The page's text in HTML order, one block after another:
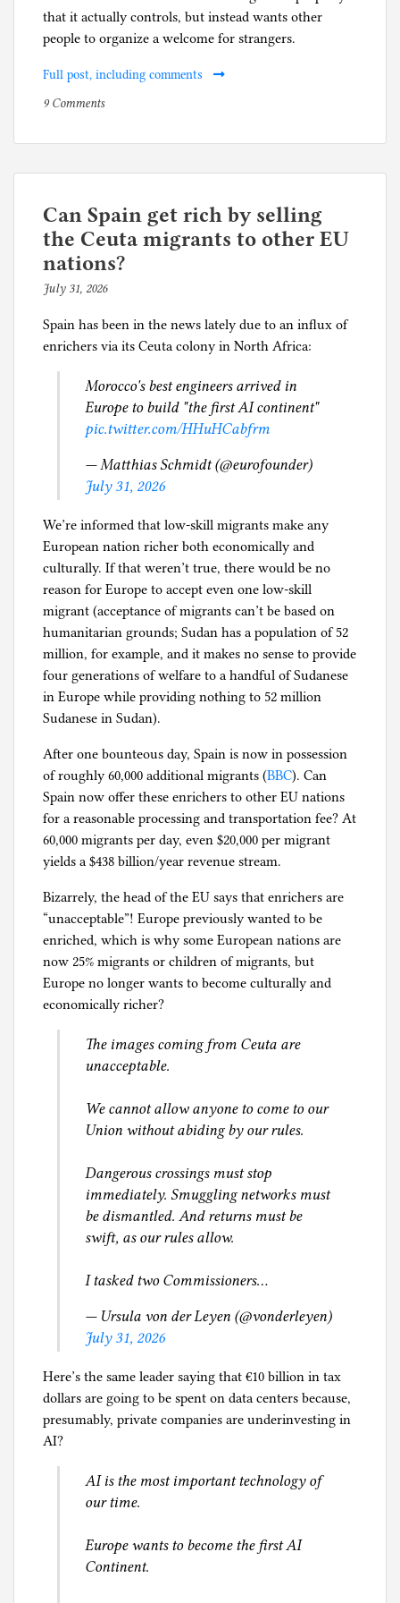
that it actually controls, but instead wants other
people to organize a welcome for strangers.
Full post, including comments
P
s
d
i
o
c
e
,
T
r
a
v
e
l
S
t
o
i
e
s
9 Commentson
drove
to
bookstore
in
Evanston
Can Spain get rich by selling
the Ceuta migrants to other EU
nations?
July 31, 2026b
p
h
g
Spain has been in the news lately due to an influx of
enrichers via its Ceuta colony in North Africa:
Morocco's best engineers arrived in
Europe to build "the first AI continent"
pic.twitter.com/HHuHCabfrm
— Matthias Schmidt (@eurofounder)
July 31, 2026
We’re informed that low-skill migrants make any
European nation richer both economically and
culturally. If that weren’t true, there would be no
reason for Europe to accept even one low-skill
migrant (acceptance of migrants can’t be based on
humanitarian grounds; Sudan has a population of 52
million, for example, and it makes no sense to provide
four generations of welfare to a handful of Sudanese
in Europe while providing nothing to 52 million
Sudanese in Sudan).
After one bounteous day, Spain is now in possession
of roughly 60,000 additional migrants (BBC). Can
Spain now offer these enrichers to other EU nations
for a reasonable processing and transportation fee? At
60,000 migrants per day, even $20,000 per migrant
yields a $438 billion/year revenue stream.
Bizarrely, the head of the EU says that enrichers are
“unacceptable”! Europe previously wanted to be
enriched, which is why some European nations are
now 25% migrants or children of migrants, but
Europe no longer wants to become culturally and
economically richer?
The images coming from Ceuta are
unacceptable.
We cannot allow anyone to come to our
Union without abiding by our rules.
Dangerous crossings must stop
immediately. Smuggling networks must
be dismantled. And returns must be
swift, as our rules allow.
I tasked two Commissioners…
— Ursula von der Leyen (@vonderleyen)
July 31, 2026
Here’s the same leader saying that €10 billion in tax
dollars are going to be spent on data centers because,
presumably, private companies are underinvesting in
AI?
AI is the most important technology of
our time.
Europe wants to become the first AI
Continent.